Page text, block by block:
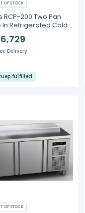
OF STOCK
RCP-200 Two Pan
In Refrigerated Cold
Well (110 V)
Delivery
fulfilled
OF STOCK